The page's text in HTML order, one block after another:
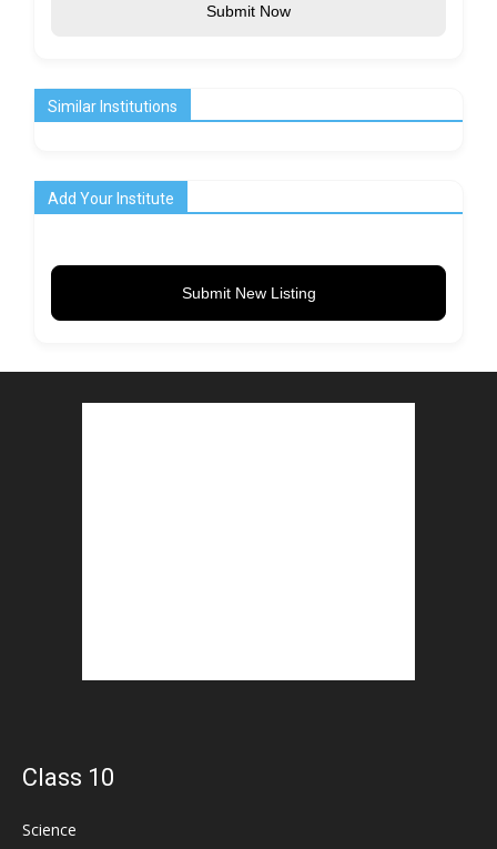
Submit Now
Similar Institutions
Add Your Institute
Submit New Listing
Class 10
Science